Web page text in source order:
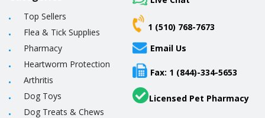
Top Sellers
Flea & Tick Supplies
Pharmacy
Heartworm Protection
Arthritis
Dog Toys
Dog Treats & Chews
1 (510) 768-7673
Email Us
Fax: 1 (844)-334-5653
Licensed Pet Pharmacy